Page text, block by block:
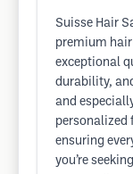
Suisse Hair
premium
exceptional
durability,
and
ensuring
you’re